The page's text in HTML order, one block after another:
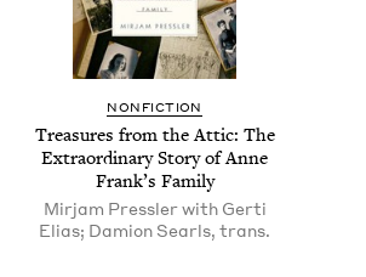
NON­FIC­TION
Trea­sures from the Attic: The
Extra­or­di­nary Sto­ry of Anne
Frank’s Family
Mirjam Pressler with Gerti
Elias; Damion Searls, trans.